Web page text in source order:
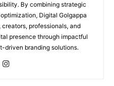
By combining strategic
Digital Golgappa
professionals, and
presence through impactful
driven branding solutions.